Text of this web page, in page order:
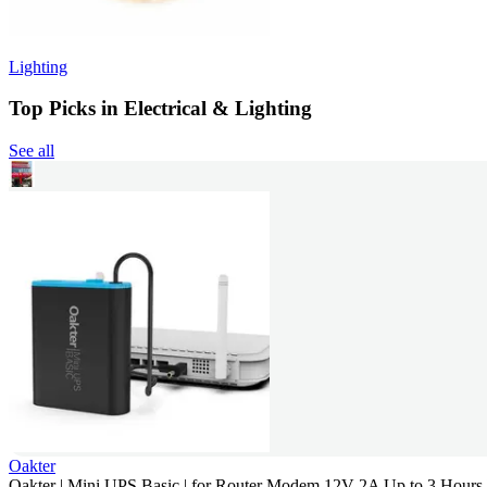
Lighting
Top Picks in Electrical & Lighting
See all
Oakter